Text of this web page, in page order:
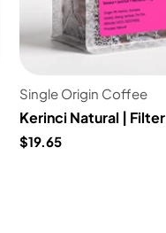
Single Origin Coffee
Kerinci Natural | Filter
$19.65